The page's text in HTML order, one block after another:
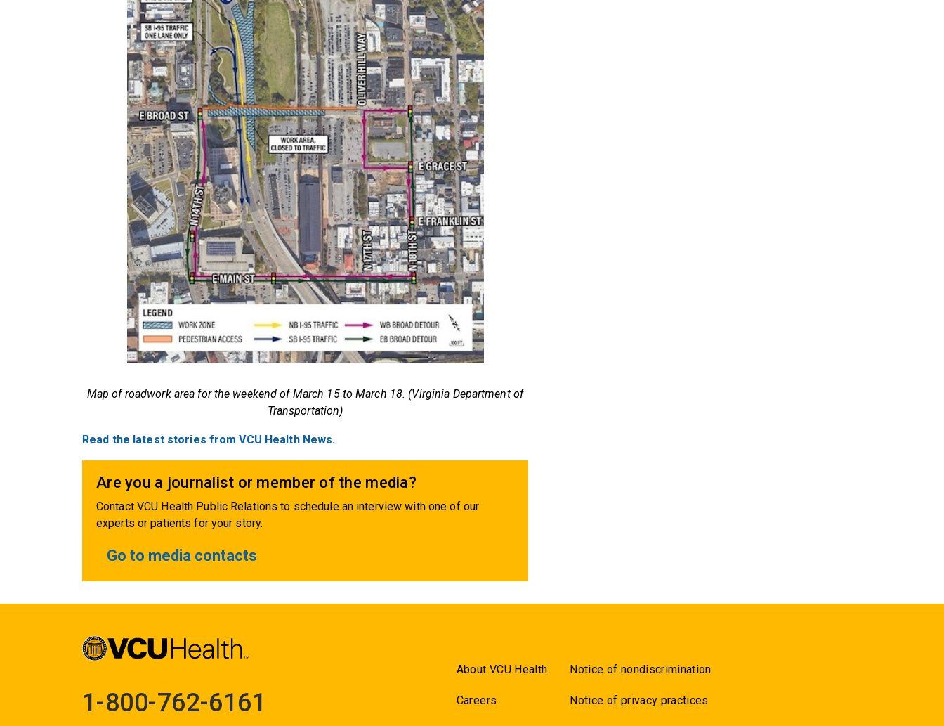
Map of roadwork area for the weekend of March 15 to March 18. (Virginia Department of
Transportation)
Read the latest stories from VCU Health News.
Are you a journalist or member of the media?
Contact VCU Health Public Relations to schedule an interview with one of our
experts or patients for your story.
Go to media contacts
1-800-762-6161
About VCU Health
Careers
Notice of nondiscrimination
Notice of privacy practices